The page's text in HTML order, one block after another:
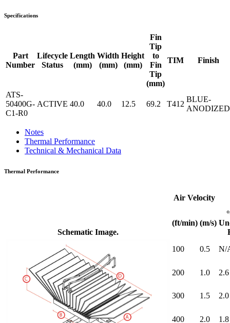
Specifications
Part
Number
Lifecycle
Status
Length
(mm)
Width
(mm)
Height
(mm)
Fin
Tip
to
Fin
Tip
(mm)
TIM Finish
ATS-
50400G-
C1-R0
ACTIVE 40.0 40.0 12.5 69.2 T412
BLUE-
ANODIZED
Notes
Thermal Performance
Technical & Mechanical Data
Thermal Performance
Schematic Image.
Air Velocity
(ft/min) (m/s)
100
0.5 N/
200 1.0 2.6
300 1.5 2.0
400 2.0 1.8